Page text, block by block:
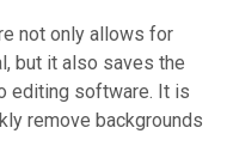
not only allows for
but it also saves the
editing software. It is
remove backgrounds